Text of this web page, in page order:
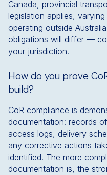
Canada, provincial
legislation applies,
operating outside
obligations will differ —
your jurisdiction.
How do you prove
build?
CoR compliance is
documentation: records
access logs, delivery
any corrective actions
identified. The more
documentation is, the